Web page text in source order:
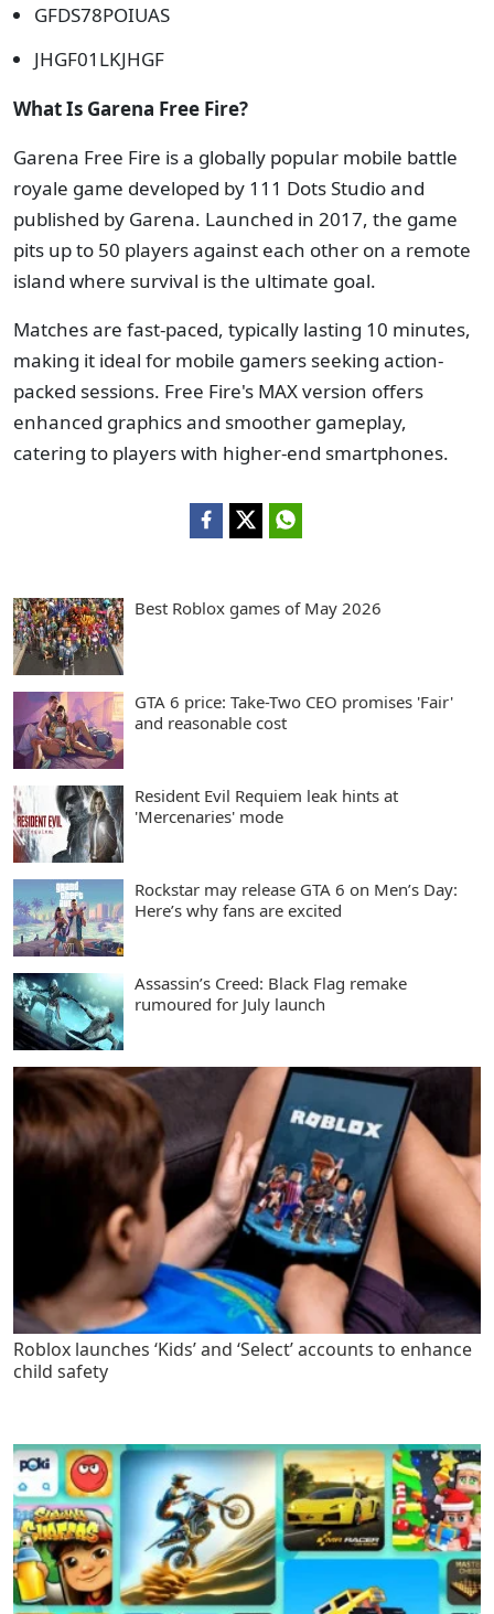
GFDS78POIUAS
JHGF01LKJHGF
What Is Garena Free Fire?
Garena Free Fire is a globally popular mobile battle
royale game developed by 111 Dots Studio and
published by Garena. Launched in 2017, the game
pits up to 50 players against each other on a remote
island where survival is the ultimate goal.
Matches are fast-paced, typically lasting 10 minutes,
making it ideal for mobile gamers seeking action-
packed sessions. Free Fire's MAX version offers
enhanced graphics and smoother gameplay,
catering to players with higher-end smartphones.
Best Roblox games of May 2026
GTA 6 price: Take-Two CEO promises 'Fair'
and reasonable cost
Resident Evil Requiem leak hints at
'Mercenaries' mode
Rockstar may release GTA 6 on Men’s Day:
Here’s why fans are excited
Assassin’s Creed: Black Flag remake
rumoured for July launch
Roblox launches ‘Kids’ and ‘Select’ accounts to enhance
child safety